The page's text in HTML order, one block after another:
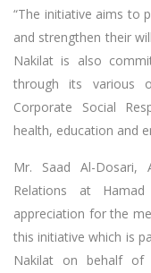
“The initiative aims to
and strengthen their
Nakilat is also
through its various
Corporate Social
health, education and
Mr. Saad Al-Dosari,
Relations at
appreciation for the
this initiative which is
Nakilat on behalf